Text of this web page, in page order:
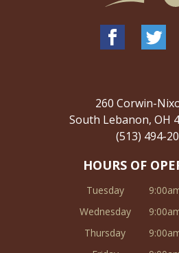
260 Corwin-
South Lebanon, OH
(513) 494-
HOURS OF
Tuesday
Wednesday
Thursday